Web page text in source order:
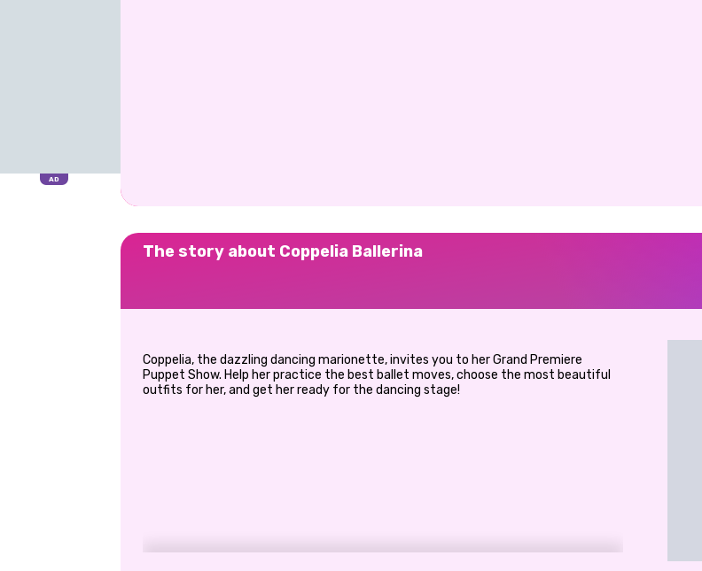
The story about Coppelia Ballerina
Coppelia, the dazzling dancing marionette, invites you to her Grand Premiere
Puppet Show. Help her practice the best ballet moves, choose the most beautiful
outfits for her, and get her ready for the dancing stage!